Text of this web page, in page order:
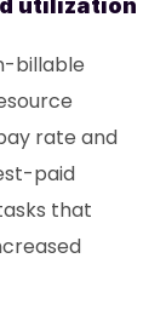
utilization
billable
rate and
paid
that